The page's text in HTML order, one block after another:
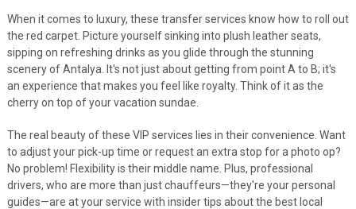
When it comes to luxury, these transfer services know how to roll out
the red carpet. Picture yourself sinking into plush leather seats,
sipping on refreshing drinks as you glide through the stunning
scenery of Antalya. It's not just about getting from point A to B; it's
an experience that makes you feel like royalty. Think of it as the
cherry on top of your vacation sundae.
The real beauty of these VIP services lies in their convenience. Want
to adjust your pick-up time or request an extra stop for a photo op?
No problem! Flexibility is their middle name. Plus, professional
drivers, who are more than just chauffeurs—they're your personal
guides—are at your service with insider tips about the best local